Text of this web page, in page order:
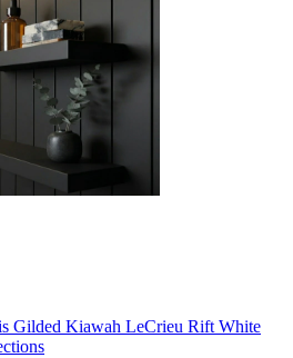
Gilded Kiawah LeCrieu Rift White